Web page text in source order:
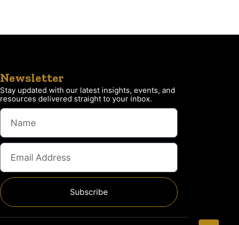
Newsletter
Stay updated with our latest insights, events, and
resources delivered straight to your inbox.
Subscribe